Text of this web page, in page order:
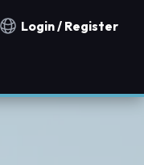
Notification countries
Login / Register